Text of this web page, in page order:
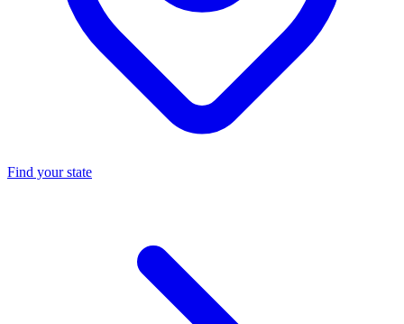
Find your state